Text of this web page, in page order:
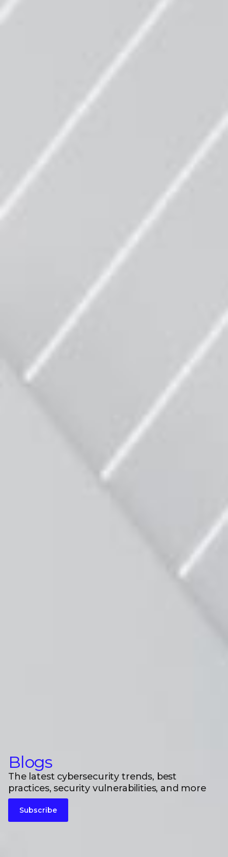
Blogs
The latest cybersecurity trends, best
practices, security vulnerabilities, and more
Subscribe